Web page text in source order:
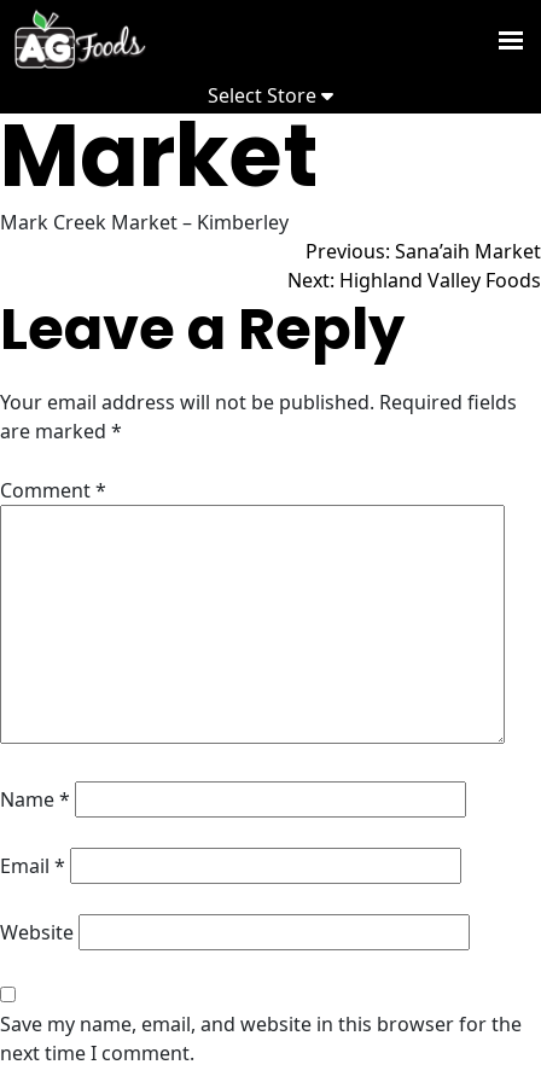
Skip
to
content
Weekly
us
Select Store
Mark Creek
Market
Mark Creek Market – Kimberley
navigation
Previous: Sana’aih Market
Next: Highland Valley Foods
Leave a Reply
Your email address will not be published. Required fields
are marked *
Comment*
Name*
Email *
Website
Save my name, email, and website in this browser for the
next time I comment.